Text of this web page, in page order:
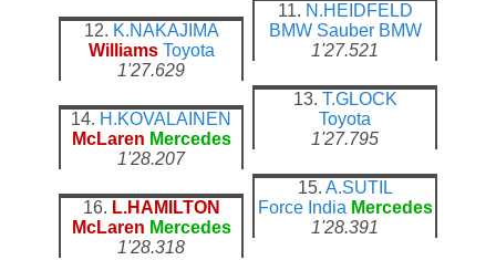
12. K.NAKAJIMA
Williams Toyota
1'27.629
11. N.HEIDFELD
BMW Sauber BMW
1'27.521
14. H.KOVALAINEN
McLaren Mercedes
1'28.207
13. T.GLOCK
Toyota
1'27.795
16. L.HAMILTON
McLaren Mercedes
1'28.318
15. A.SUTIL
Force India Mercedes
1'28.391